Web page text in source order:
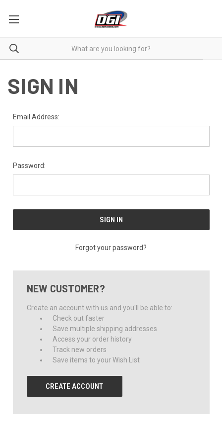
SIGN IN
Email Address:
Password:
Forgot your password?
NEW CUSTOMER?
Create an account with us and you'll be able to:
Check out faster
Save multiple shipping addresses
Access your order history
Track new orders
Save items to your Wish List
CREATE ACCOUNT